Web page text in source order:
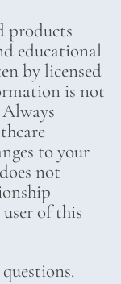
products
educational
by licensed
is not
to your
not
of this